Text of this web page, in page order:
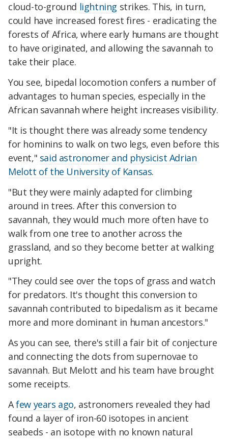
cloud-to-ground lightning strikes. This, in turn,
could have increased forest fires - eradicating the
forests of Africa, where early humans are thought
to have originated, and allowing the savannah to
take their place.
You see, bipedal locomotion confers a number of
advantages to human species, especially in the
African savannah where height increases visibility.
"It is thought there was already some tendency
for hominins to walk on two legs, even before this
event," said astronomer and physicist Adrian
Melott of the University of Kansas.
"But they were mainly adapted for climbing
around in trees. After this conversion to
savannah, they would much more often have to
walk from one tree to another across the
grassland, and so they become better at walking
upright.
"They could see over the tops of grass and watch
for predators. It's thought this conversion to
savannah contributed to bipedalism as it became
more and more dominant in human ancestors."
As you can see, there's still a fair bit of conjecture
and connecting the dots from supernovae to
savannah. But Melott and his team have brought
some receipts.
Afew years ago, astronomers revealed they had
found a layer of iron-60 isotopes in ancient
seabeds - an isotope with no known natural